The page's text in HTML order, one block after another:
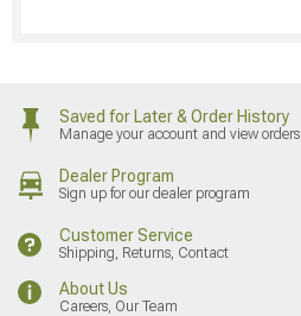
Saved for Later & Order History
Manage your account and view orders
Dealer Program
Sign up for our dealer program
Customer Service
Shipping, Returns, Contact
About Us
Careers, Our Team